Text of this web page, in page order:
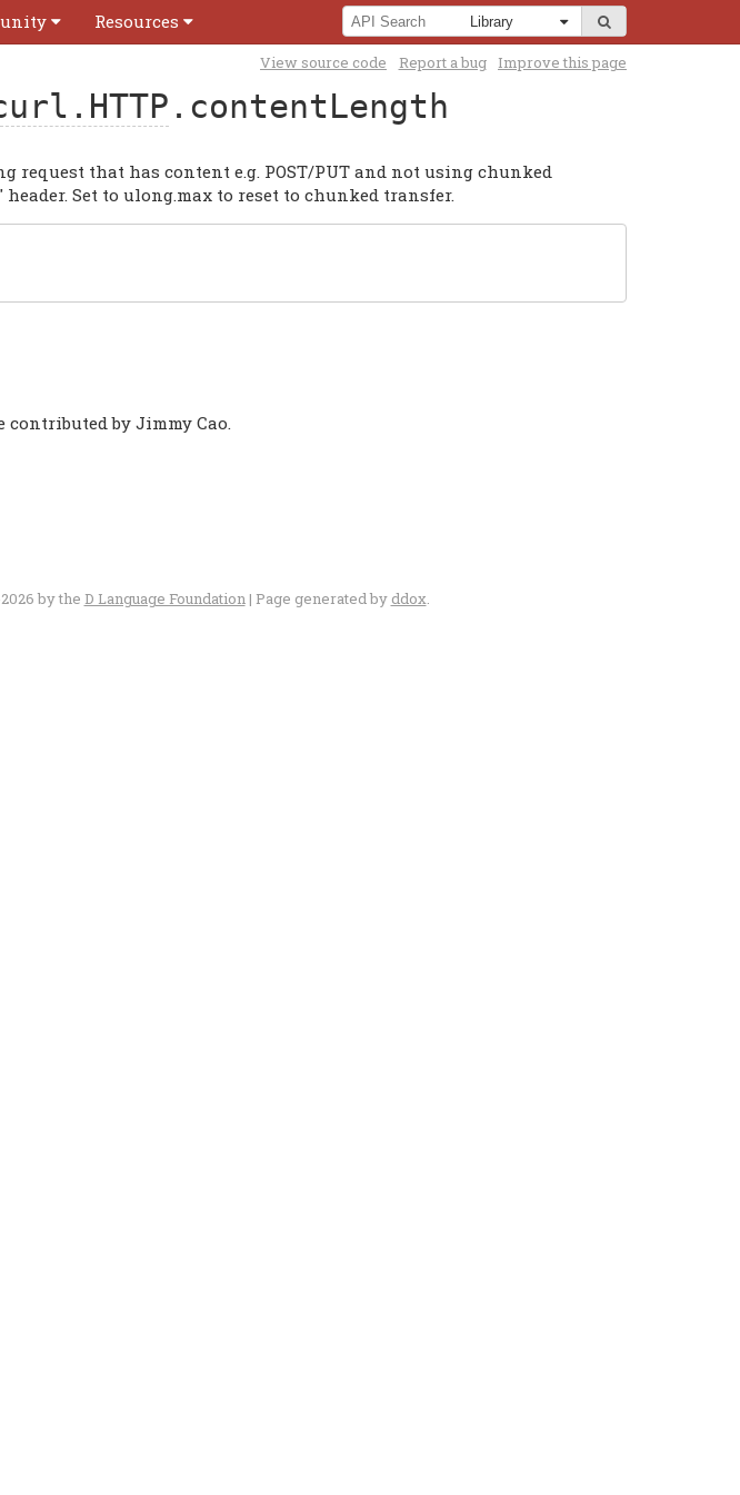
Resources
View source code Report a bug Improve this page
.contentLength
request that has content e.g. POST/PUT and not using chunked
Set to ulong.max to reset to chunked transfer.
contributed by Jimmy Cao.
by the D Language Foundation| Page generated by ddox.